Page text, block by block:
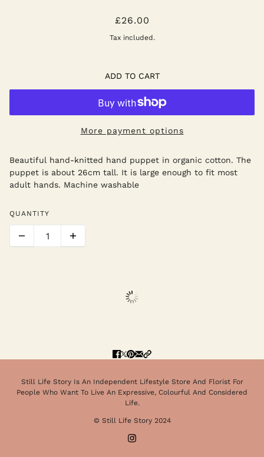
LION PUPPET
£26.00
Tax included.
ADD TO CART
More payment options
Beautiful hand-knitted hand puppet in organic cotton. The
puppet is about 26cm tall. It is large enough to fit most
adult hands. Machine washable
QUANTITY
Still Life Story Is An Independent Lifestyle Store And Florist For
People Who Want To Live An Expressive, Colourful And Considered
Life.
© Still Life Story 2024